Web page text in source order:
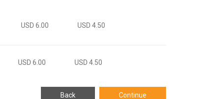
USD 6.00 USD 4.50
USD 6.00 USD 4.50